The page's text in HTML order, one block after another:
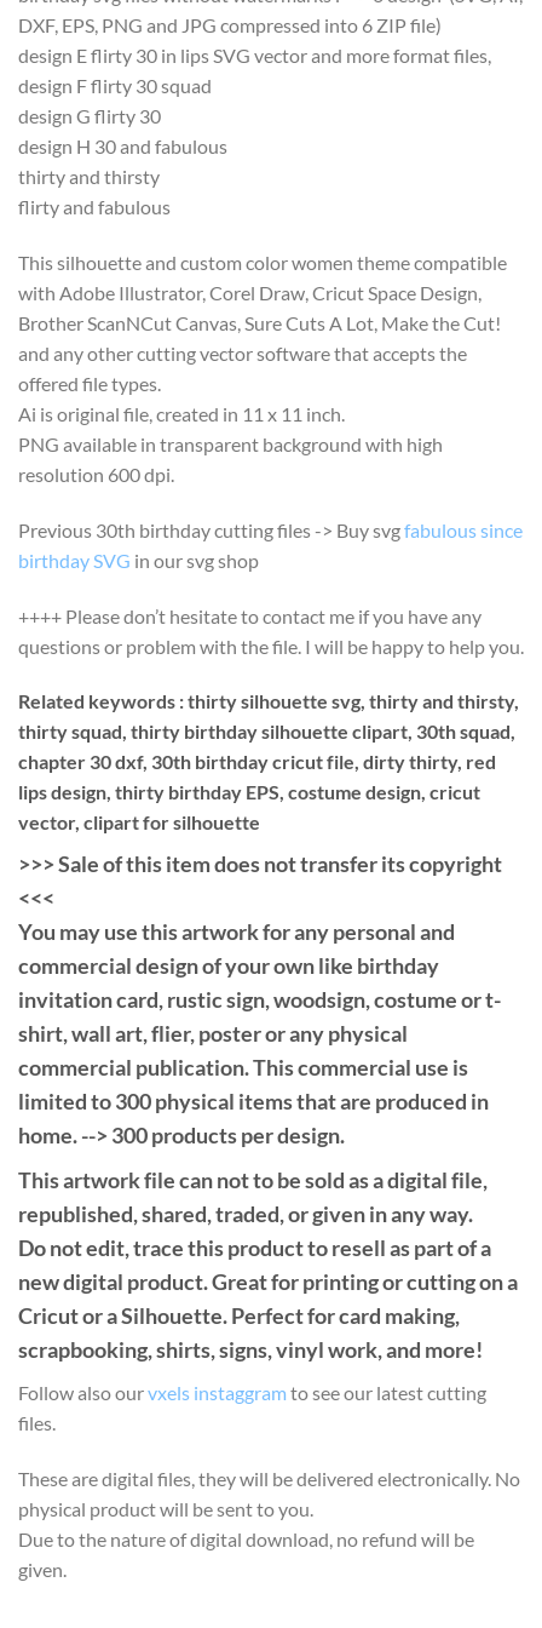
DXF, EPS, PNG and JPG compressed into 6 ZIP file)
design E flirty 30 in lips SVG vector and more format files,
design F flirty 30 squad
design G flirty 30
design H 30 and fabulous
thirty and thirsty
flirty and fabulous
This silhouette and custom color women theme compatible
with Adobe Illustrator, Corel Draw, Cricut Space Design,
Brother ScanNCut Canvas, Sure Cuts A Lot, Make the Cut!
and any other cutting vector software that accepts the
offered file types.
Ai is original file, created in 11 x 11 inch.
PNG available in transparent background with high
resolution 600 dpi.
Previous 30th birthday cutting files -> Buy svgfabulous since
birthday SVG in our svg shop
++++ Please don’t hesitate to contact me if you have any
questions or problem with the file. I will be happy to help you.
Related keywords : thirty silhouette svg, thirty and thirsty,
thirty squad, thirty birthday silhouette clipart, 30th squad,
chapter 30 dxf, 30th birthday cricut file, dirty thirty, red
lips design, thirty birthday EPS, costume design, cricut
vector, clipart for silhouette
>>> Sale of this item does not transfer its copyright
<<<
You may use this artwork for any personal and
commercial design of your own like birthday
invitation card, rustic sign, woodsign, costume or t-
shirt, wall art, flier, poster or any physical
commercial publication. This commercial use is
limited to 300 physical items that are produced in
home. --> 300 products per design.
This artwork file can not to be sold as a digital file,
republished, shared, traded, or given in any way.
Do not edit, trace this product to resell as part of a
new digital product. Great for printing or cutting on a
Cricut or a Silhouette. Perfect for card making,
scrapbooking, shirts, signs, vinyl work, and more!
Follow also ourvxels instaggram to see our latest cutting
files.
These are digital files, they will be delivered electronically. No
physical product will be sent to you.
Due to the nature of digital download, no refund will be
given.